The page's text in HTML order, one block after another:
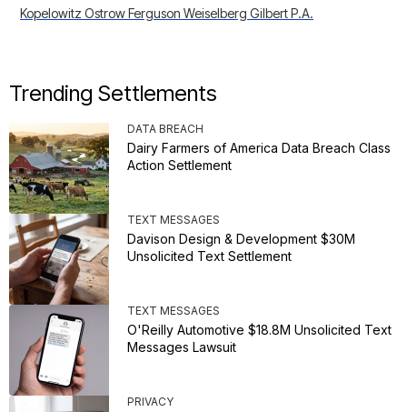
Kopelowitz Ostrow Ferguson Weiselberg Gilbert P.A.
Trending Settlements
DATA BREACH
Dairy Farmers of America Data Breach Class
Action Settlement
TEXT MESSAGES
Davison Design & Development $30M
Unsolicited Text Settlement
TEXT MESSAGES
O'Reilly Automotive $18.8M Unsolicited Text
Messages Lawsuit
PRIVACY